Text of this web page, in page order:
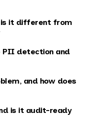
is it different from
PII detection and
and how does
is it audit-ready